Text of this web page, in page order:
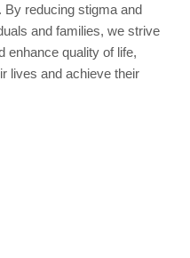
By reducing stigma and
and families, we strive
enhance quality of life,
lives and achieve their